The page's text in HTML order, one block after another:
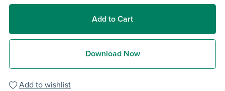
Add to Cart
Download Now
Add to wishlist